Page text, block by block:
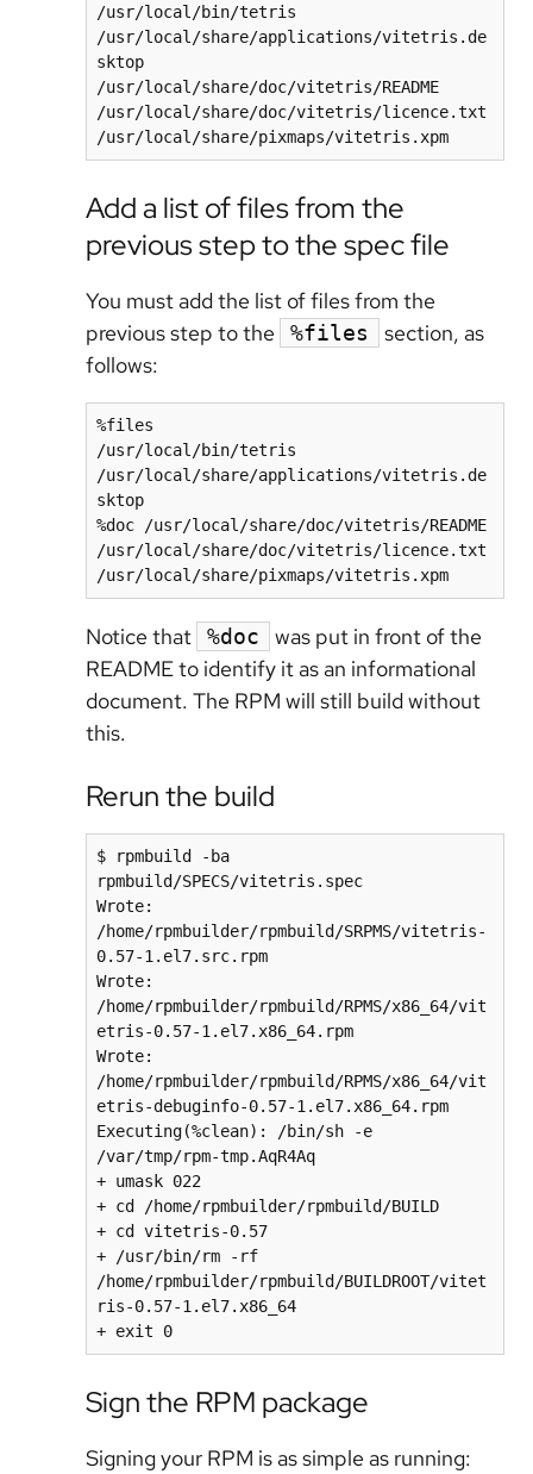
/usr/local/bin/tetris
/usr/local/share/applications/vitetris.de
sktop
/usr/local/share/doc/vitetris/README
/usr/local/share/doc/vitetris/licence.txt
/usr/local/share/pixmaps/vitetris.xpm
Add a list of files from the
previous step to the spec file
You must add the list of files from the
previous step to the
%files
section, as
follows:
%files
/usr/local/bin/tetris
/usr/local/share/applications/vitetris.de
sktop
%doc /usr/local/share/doc/vitetris/README
/usr/local/share/doc/vitetris/licence.txt
/usr/local/share/pixmaps/vitetris.xpm
Notice that %doc
was put in front of the
README to identify it as an informational
document. The RPM will still build without
this.
Rerun the build
$ rpmbuild -ba
rpmbuild/SPECS/vitetris.spec
Wrote:
/home/rpmbuilder/rpmbuild/SRPMS/vitetris-
0.57-1.el7.src.rpm
Wrote:
/home/rpmbuilder/rpmbuild/RPMS/x86_64/vit
etris-0.57-1.el7.x86_64.rpm
Wrote:
/home/rpmbuilder/rpmbuild/RPMS/x86_64/vit
etris-debuginfo-0.57-1.el7.x86_64.rpm
Executing(%clean): /bin/sh -e
/var/tmp/rpm-tmp.AqR4Aq
+ umask 022
+ cd /home/rpmbuilder/rpmbuild/BUILD
+ cd vitetris-0.57
+ /usr/bin/rm -rf
/home/rpmbuilder/rpmbuild/BUILDROOT/vitet
ris-0.57-1.el7.x86_64
Sign the RPM package
Signing your RPM is as simple as running: